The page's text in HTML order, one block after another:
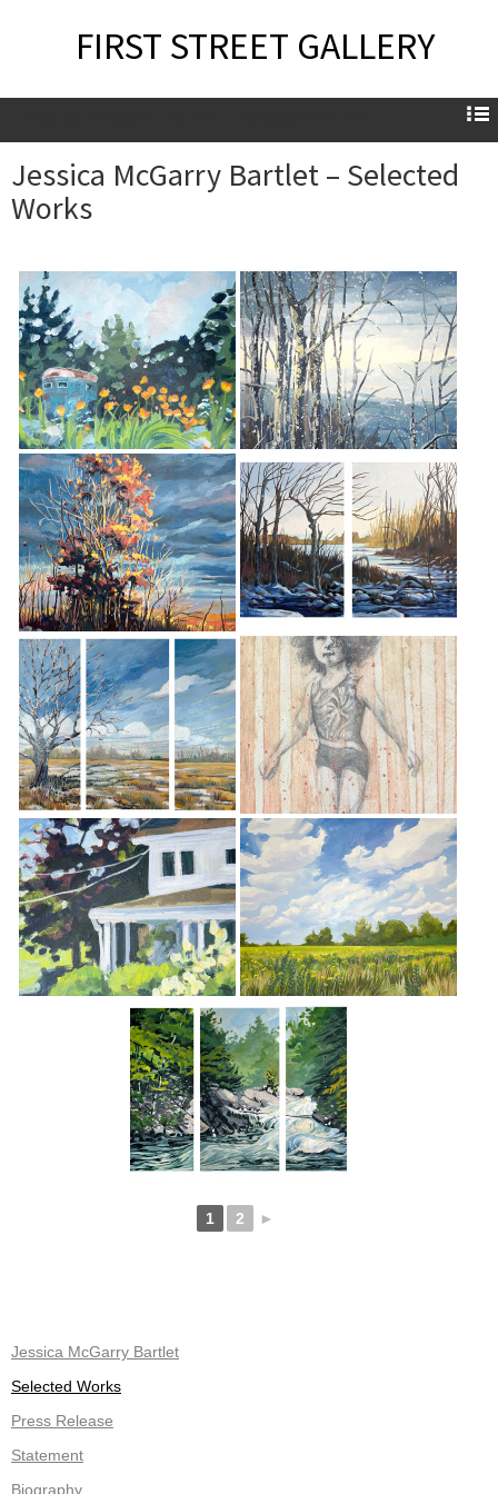
FIRST STREET GALLERY
Jessica McGarry Bartlet – Selected
Works
1 2 ►
Jessica McGarry Bartlet
Selected Works
Press Release
Statement
Biography